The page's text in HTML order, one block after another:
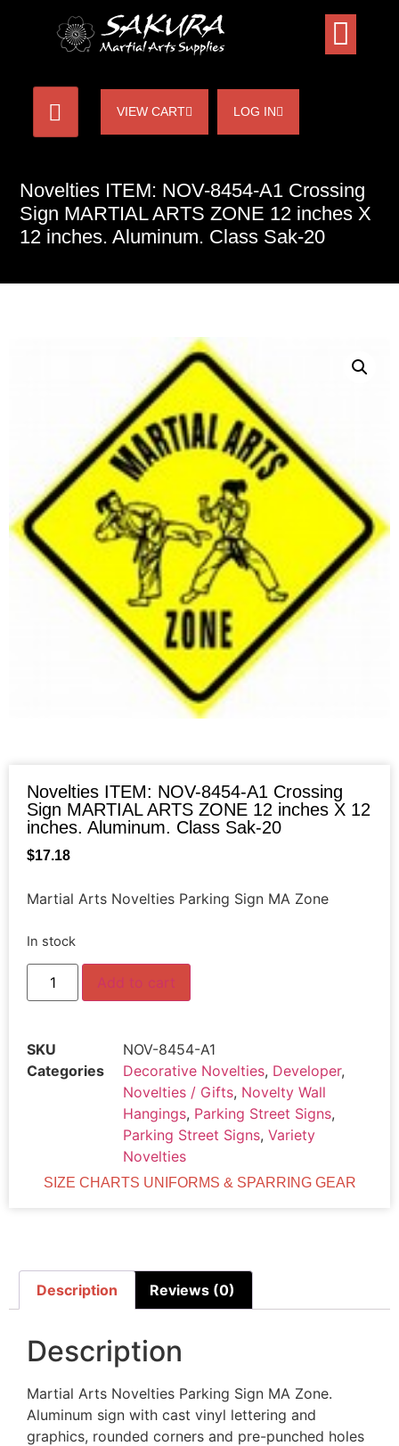
VIEW CART LOG IN
Novelties ITEM: NOV-8454-A1 Crossing
Sign MARTIAL ARTS ZONE 12 inches X
12 inches. Aluminum. Class Sak-20
Novelties ITEM: NOV-8454-A1 Crossing
Sign MARTIAL ARTS ZONE 12 inches X 12
inches. Aluminum. Class Sak-20
$17.18
Martial Arts Novelties Parking Sign MA Zone
In stock
Add to cart
SKU
NOV-8454-A1
Categories
Decorative Novelties, Developer,
Novelties / Gifts, Novelty Wall
Hangings, Parking Street Signs,
Parking Street Signs, Variety
Novelties
SIZE CHARTS UNIFORMS & SPARRING GEAR
Description Reviews (0)
Description
Martial Arts Novelties Parking Sign MA Zone.
Aluminum sign with cast vinyl lettering and
graphics, rounded corners and pre-punched holes